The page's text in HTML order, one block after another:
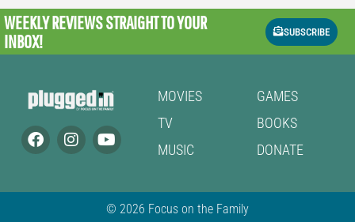
WEEKLY REVIEWSSTRAIGHT TO YOUR
INBOX!
SUBSCRIBE
MOVIES
TV
MUSIC
GAMES
BOOKS
DONATE
© 2026 Focus on the Family